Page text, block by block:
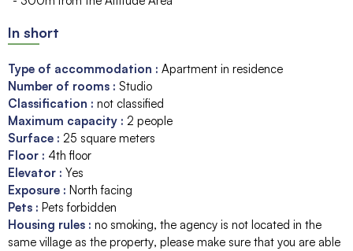
In short
Type of accommodation : Apartment in residence
Number of rooms : Studio
Classification : not classified
Maximum capacity : 2 people
Surface : 25 square meters
Floor : 4th floor
Elevator : Yes
Exposure : North facing
Pets : Pets forbidden
Housing rules : no smoking the agency is not located in the
same village as the property please make sure that you are able